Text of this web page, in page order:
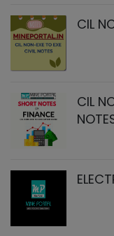
CIL
CIL